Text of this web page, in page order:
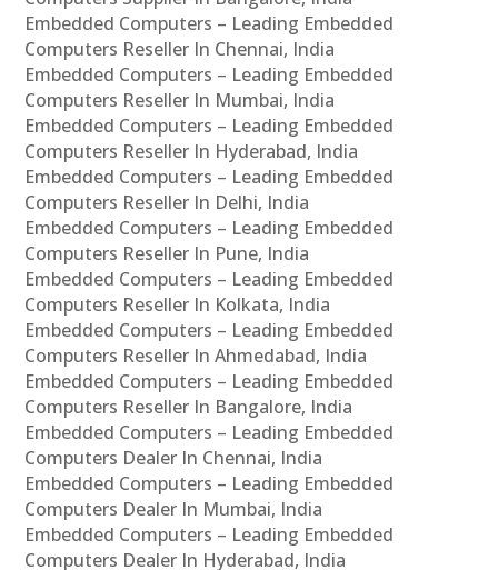
Embedded Computers – Leading Embedded
Computers Reseller In Chennai, India
Embedded Computers – Leading Embedded
Computers Reseller In Mumbai, India
Embedded Computers – Leading Embedded
Computers Reseller In Hyderabad, India
Embedded Computers – Leading Embedded
Computers Reseller In Delhi, India
Embedded Computers – Leading Embedded
Computers Reseller In Pune, India
Embedded Computers – Leading Embedded
Computers Reseller In Kolkata, India
Embedded Computers – Leading Embedded
Computers Reseller In Ahmedabad, India
Embedded Computers – Leading Embedded
Computers Reseller In Bangalore, India
Embedded Computers – Leading Embedded
Computers Dealer In Chennai, India
Embedded Computers – Leading Embedded
Computers Dealer In Mumbai, India
Embedded Computers – Leading Embedded
Computers Dealer In Hyderabad, India